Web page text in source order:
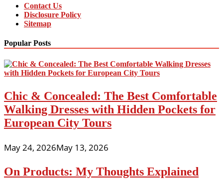
Contact Us
Disclosure Policy
Sitemap
Popular Posts
Chic & Concealed: The Best Comfortable
Walking Dresses with Hidden Pockets for
European City Tours
May 24, 2026May 13, 2026
On Products: My Thoughts Explained